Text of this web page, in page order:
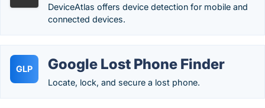
DeviceAtlas offers device detection for mobile and
connected devices.
GLP Google Lost Phone Finder
Locate, lock, and secure a lost phone.